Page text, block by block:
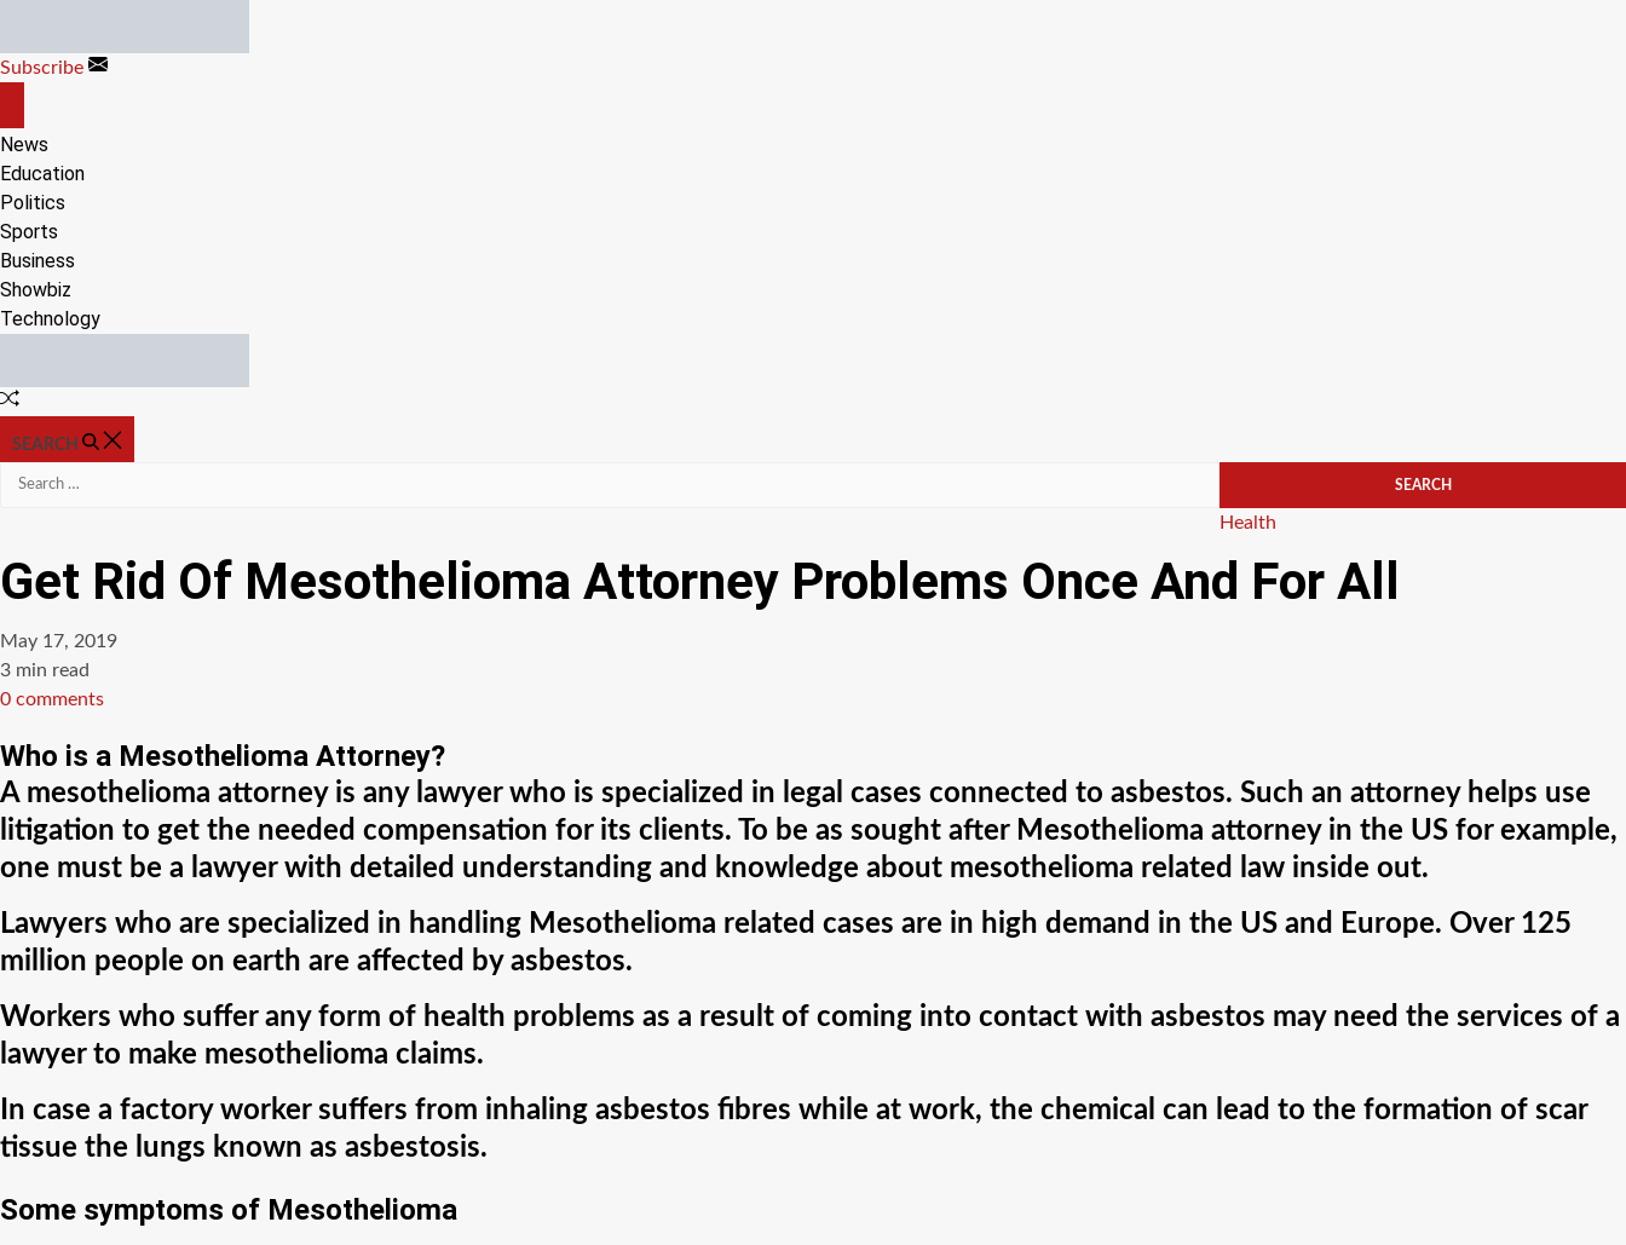
content
Subscribe
CANVAS
News
Education
Politics
Sports
Business
Showbiz
Technology
Random
SEARCH
Search
Categories
Health
Get Rid Of Mesothelioma Attorney Problems Once And For All
May 17, 2019
Estimated
read
3 min read
0 comments
Who is a Mesothelioma Attorney?
A mesothelioma attorney is any lawyer who is specialized in legal cases connected to asbestos. Such an attorney helps use
litigation to get the needed compensation for its clients. To be as sought after Mesothelioma attorney in the US for example,
one must be a lawyer with detailed understanding and knowledge about mesothelioma related law inside out.
Lawyers who are specialized in handling Mesothelioma related cases are in high demand in the US and Europe. Over 125
million people on earth are affected by asbestos.
Workers who suffer any form of health problems as a result of coming into contact with asbestos may need the services of a
lawyer to make mesothelioma claims.
In case a factory worker suffers from inhaling asbestos fibres while at work, the chemical can lead to the formation of scar
tissue the lungs known as asbestosis.
Some symptoms of Mesothelioma